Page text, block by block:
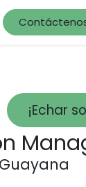
¡Echar
Guayana